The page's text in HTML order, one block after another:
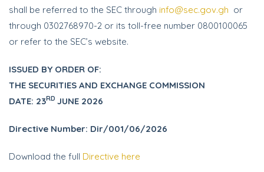
shall be referred to the SEC through info@sec.gov.gh or
through 0302768970-2 or its toll-free number 0800100065
or refer to the SEC’s website.
ISSUED BY ORDER OF:
THE SECURITIES AND EXCHANGE COMMISSION
DATE: 23RD JUNE 2026
Directive Number: Dir/001/06/2026
Download the full Directive here